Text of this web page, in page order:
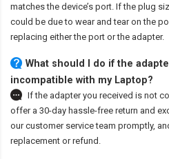
matches the device’s port. If the plug
could be due to wear and tear on the
replacing either the port or the adapter.
What should I do if the
incompatible with my Laptop?
If the adapter you received is not
offer a 30-day hassle-free return and
our customer service team promptly,
replacement or refund.